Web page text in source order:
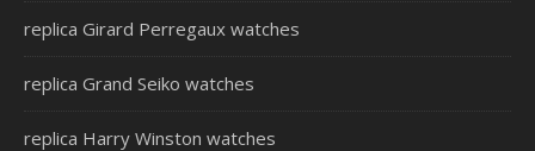
replica Girard Perregaux watches
replica Grand Seiko watches
replica Harry Winston watches